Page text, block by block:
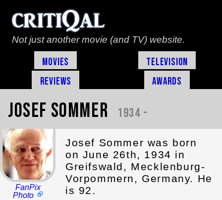
Not just another movie (and TV) website.
Movies
Television
Reviews
Awards
Josef Sommer 1934 -
FanPix
Photo
Josef Sommer was born
on June 26th, 1934 in
Greifswald, Mecklenburg-
Vorpommern, Germany. He
is 92.